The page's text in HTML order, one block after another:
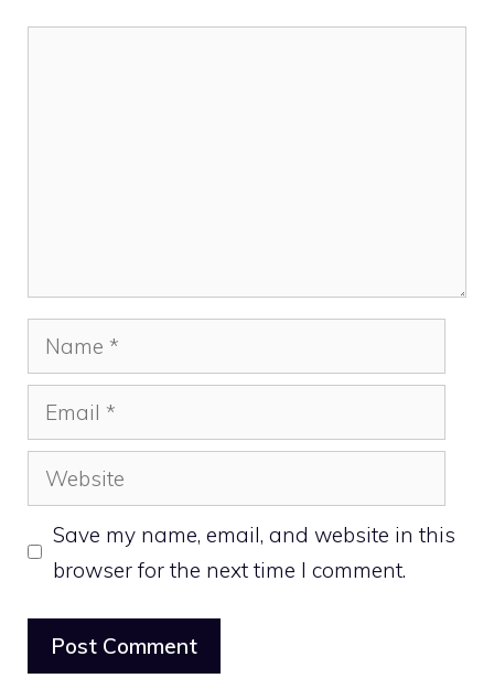
Name
Email
Website
Save my name, email, and website in this
browser for the next time I comment.